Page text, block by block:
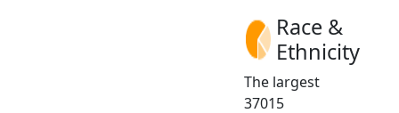
Race &
Ethnicity
The largest
37015